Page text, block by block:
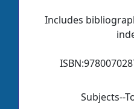
Includes
ISBN:
Subjects--